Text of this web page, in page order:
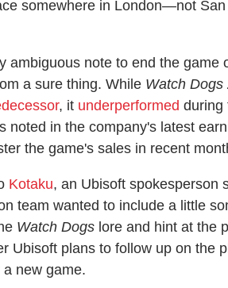
somewhere in London—not
ambiguous note to end the game
a sure thing. While Watch Dogs
, it underperformed during
noted in the company's latest
the game's sales in recent
Kotaku, an Ubisoft spokesperson
team wanted to include a little
Watch Dogs lore and hint at the
Ubisoft plans to follow up on the
new game.